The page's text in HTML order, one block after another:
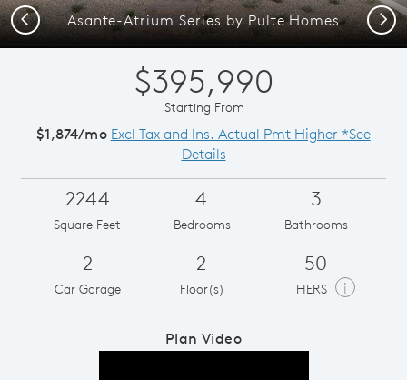
Asante-Atrium Series by Pulte Homes
Previous Next
$395,990
Starting From
$1,874/mo Excl Tax and Ins. Actual Pmt Higher *See
Details
2244
Square Feet
4
Bedrooms
3
Bathrooms
2
Car Garage
2
Floor(s)
50
HERS i
Plan Video